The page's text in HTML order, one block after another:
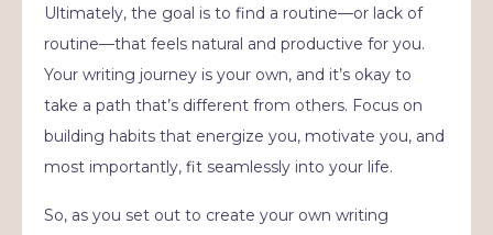
Ultimately, the goal is to find a routine—or lack of
routine—that feels natural and productive for you.
Your writing journey is your own, and it’s okay to
take a path that’s different from others. Focus on
building habits that energize you, motivate you, and
most importantly, fit seamlessly into your life.
So, as you set out to create your own writing